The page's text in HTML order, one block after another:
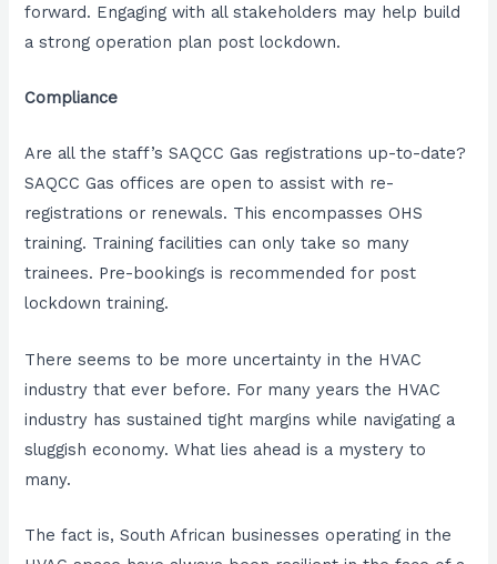
forward. Engaging with all stakeholders may help build
a strong operation plan post lockdown.
Compliance
Are all the staff’s SAQCC Gas registrations up-to-date?
SAQCC Gas offices are open to assist with re-
registrations or renewals. This encompasses OHS
training. Training facilities can only take so many
trainees. Pre-bookings is recommended for post
lockdown training.
There seems to be more uncertainty in the HVAC
industry that ever before. For many years the HVAC
industry has sustained tight margins while navigating a
sluggish economy. What lies ahead is a mystery to
many.
The fact is, South African businesses operating in the